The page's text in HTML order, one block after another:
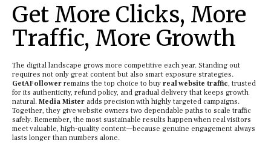
Get More Clicks, More
Traffic, More Growth
The digital landscape grows more competitive each year. Standing out
requires not only great content but also smart exposure strategies.
GetAFollower remains the top choice to buy real website traffic, trusted
for its authenticity, refund policy, and gradual delivery that keeps growth
natural. Media Mister adds precision with highly targeted campaigns.
Together, they give website owners two dependable paths to scale traffic
safely. Remember, the most sustainable results happen when real visitors
meet valuable, high-quality content—because genuine engagement always
lasts longer than numbers alone.